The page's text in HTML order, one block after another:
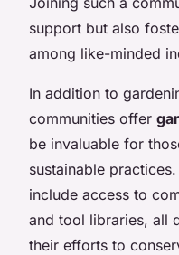
support but also
among like-minded
In addition to
communities offer
be invaluable for
sustainable
include access to
and tool libraries, all
their efforts to